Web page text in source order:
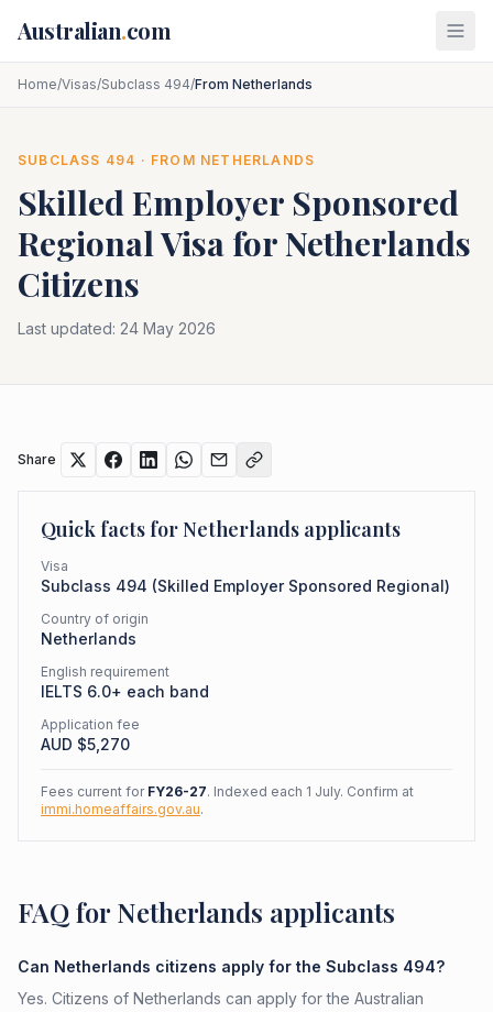
Australian.com
Home/Visas/Subclass 494/From Netherlands
SUBCLASS 494 · FROM NETHERLANDS
Skilled Employer Sponsored
RegionalVisa forNetherlands
Citizens
Last updated: 24 May 2026
Share
Quick facts forNetherlands applicants
Visa
Subclass 494 (Skilled Employer Sponsored Regional)
Country of origin
Netherlands
English requirement
IELTS 6.0+ each band
Application fee
AUD $5,270
Fees current for FY26-27. Indexed each 1 July. Confirm at
immi.homeaffairs.gov.au.
FAQ for Netherlands applicants
Can Netherlands citizens apply for the Subclass 494?
Yes. Citizens of Netherlands can apply for the Australian